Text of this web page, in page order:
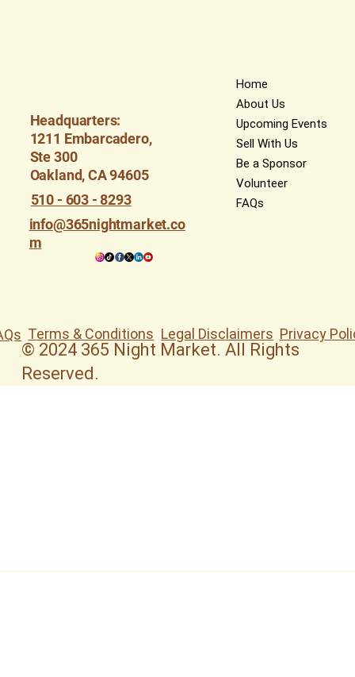
Headquarters:
1211 Embarcadero,
Ste 300
Oakland, CA 94605
510 - 603 - 8293
info@365nightmarket.co
m
Home
About Us
Upcoming Events
Sell With Us
Be a Sponsor
Volunteer
FAQs
Terms & Conditions Legal Disclaimers Privacy
© 2024 365 Night Market. All Rights
Reserved.